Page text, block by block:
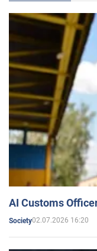
AI Customs
Society02.07.2026 16:20